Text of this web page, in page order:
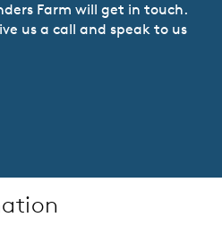
Farm will get in touch.
us a call and speak to us